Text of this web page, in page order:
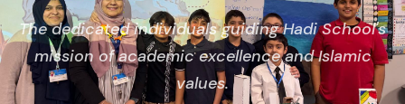
The dedicated individuals guiding Hadi School's
mission of academic excellence and Islamic
values.